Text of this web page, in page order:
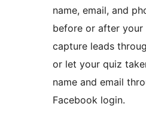
name, email, and
before or after your
capture leads
or let your quiz
name and email
Facebook login.